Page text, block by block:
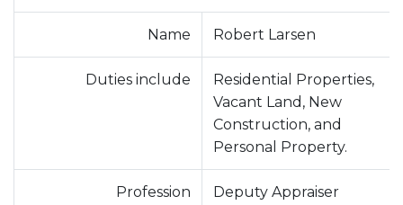
Name Robert Larsen
Duties include
Residential Properties,
Vacant Land, New
Construction, and
Personal Property.
Profession Deputy Appraiser